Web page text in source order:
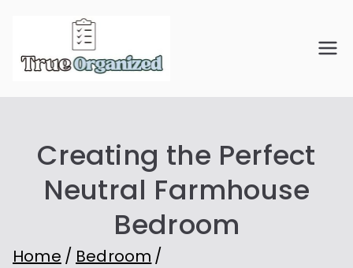
content
ed
Organize Your Space.
Creating the Perfect
Neutral Farmhouse
Bedroom
Home
Bedroom